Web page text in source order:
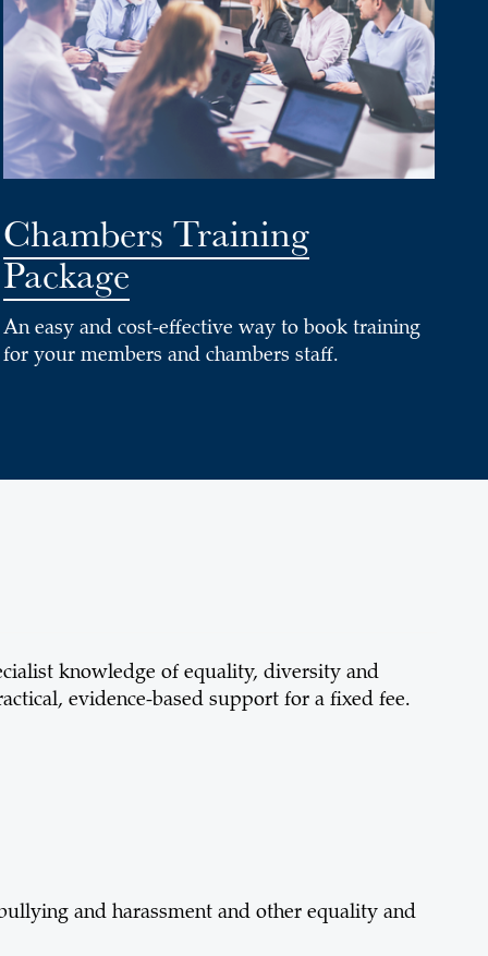
Chambers Training
Package
An easy and cost-effective way to book training
for your members and chambers staff.
knowledge of equality, diversity and
evidence-based support for a fixed fee.
and harassment and other equality and